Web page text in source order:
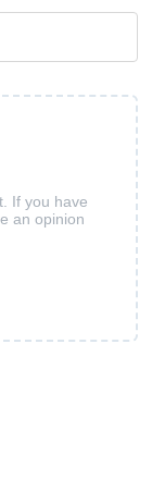
If you have
an opinion